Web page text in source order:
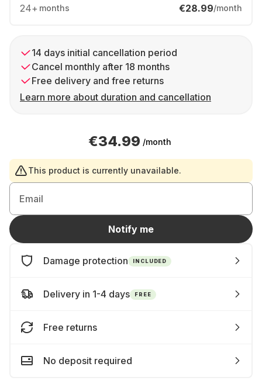
24+ months €28.99/month
14 days initial cancellation period
Cancel monthly after 18 months
Free delivery and free returns
Learn more about duration and cancellation
€34.99 /month
This product is currently unavailable.
Email
Notify me
Damage protection INCLUDED
Delivery in 1-4 days FREE
Free returns
No deposit required